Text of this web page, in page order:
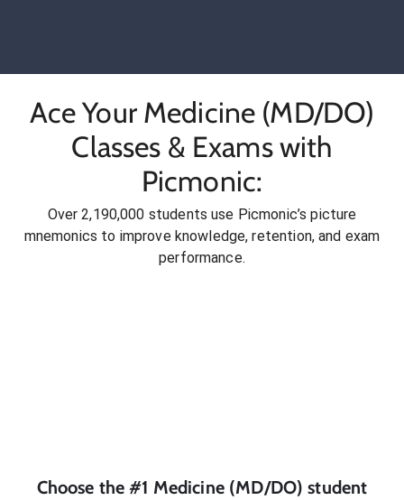
Ace Your Medicine (MD/DO)
Classes & Exams with
Picmonic:
Over 2,190,000 students use Picmonic’s picture
mnemonics to improve knowledge, retention, and exam
performance.
Choose the #1 Medicine (MD/DO) student